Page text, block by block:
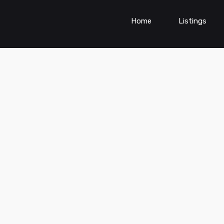
Home Listings